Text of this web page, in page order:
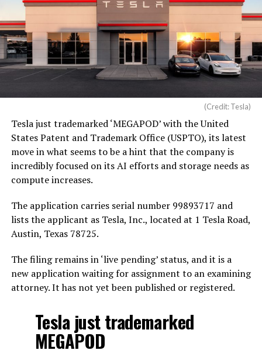
(Credit: Tesla)
Tesla just trademarked ‘MEGAPOD’ with the United
States Patent and Trademark Office (USPTO), its latest
move in what seems to be a hint that the company is
incredibly focused on its AI efforts and storage needs as
compute increases.
The application carries serial number 99893717 and
lists the applicant as Tesla, Inc., located at 1 Tesla Road,
Austin, Texas 78725.
The filing remains in ‘live pending’ status, and it is a
new application waiting for assignment to an examining
attorney. It has not yet been published or registered.
Tesla just trademarked
MEGAPOD